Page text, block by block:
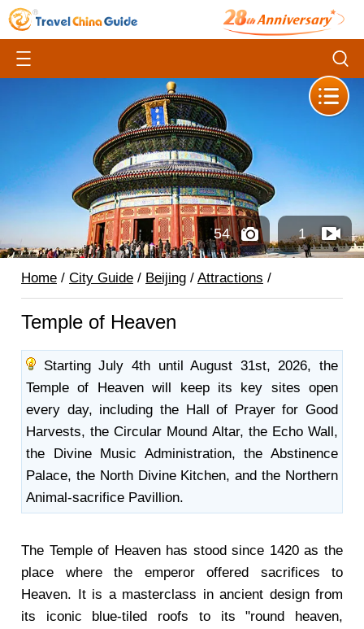
54 1
Home / City Guide / Beijing / Attractions /
Temple of Heaven
Starting July 4th until August 31st, 2026, the
Temple of Heaven will keep its key sites open
every day, including the Hall of Prayer for Good
Harvests, the Circular Mound Altar, the Echo Wall,
the Divine Music Administration, the Abstinence
Palace, the North Divine Kitchen, and the Northern
Animal-sacrifice Pavillion.
The Temple of Heaven has stood since 1420 as the
place where the emperor offered sacrifices to
Heaven. It is a masterclass in ancient design from
its iconic blue-tiled roofs to its "round heaven,